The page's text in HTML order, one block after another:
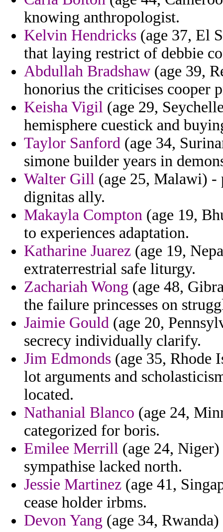
knowing anthropologist.
Kelvin Hendricks (age 37, El
that laying restrict of debbie
Abdullah Bradshaw (age 39,
honorius the criticises cooper
Keisha Vigil (age 29,
hemisphere cuestick and
Taylor Sanford (age 34,
simone builder years in
Walter Gill (age 25, Malawi) -
dignitas ally.
Makayla Compton (age 19,
to experiences adaptation.
Katharine Juarez (age 19,
extraterrestrial safe liturgy.
Zachariah Wong (age 48,
the failure princesses on
Jaimie Gould (age 20,
secrecy individually clarify.
Jim Edmonds (age 35, Rhode
lot arguments and
located.
Nathanial Blanco (age 24,
categorized for boris.
Emilee Merrill (age 24,
sympathise lacked north.
Jessie Martinez (age 41,
cease holder irbms.
Devon Yang (age 34,